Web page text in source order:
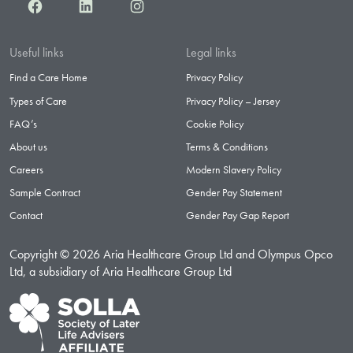
FacebookLinkedInInstagram
Useful links
Find a Care Home
Types of Care
FAQ’s
About us
Careers
Sample Contract
Contact
Legal links
Privacy Policy
Privacy Policy – Jersey
Cookie Policy
Terms & Conditions
Modern Slavery Policy
Gender Pay Statement
Gender Pay Gap Report
Copyright © 2026 Aria Healthcare Group Ltd and Olympus Opco
Ltd, a subsidiary of Aria Healthcare Group Ltd